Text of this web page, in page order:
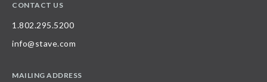
CONTACT US
1.802.295.5200
info@stave.com
MAILING ADDRESS